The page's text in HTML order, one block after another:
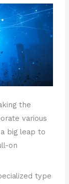
the
various
big leap to
on
type